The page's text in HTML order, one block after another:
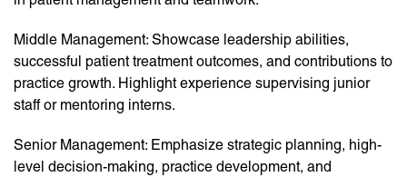
Middle Management: Showcase leadership abilities,
successful patient treatment outcomes, and contributions to
practice growth. Highlight experience supervising junior
staff or mentoring interns.
Senior Management: Emphasize strategic planning, high-
level decision-making, practice development, and